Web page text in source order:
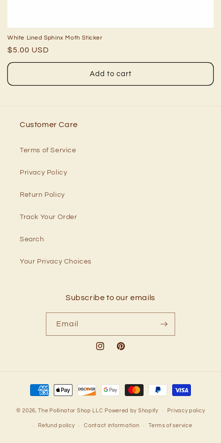
White Lined Sphinx Moth Sticker
Regular
price
$5.00 USD
Add to cart
Customer Care
Terms of Service
Privacy Policy
Return Policy
Track Your Order
Search
Your Privacy Choices
Subscribe to our emails
Email
InstagramPinterest
Payment
© 2026,The Pollinator Shop LLC Powered by Shopify Privacy policy
Refund policy Contact information Terms of service